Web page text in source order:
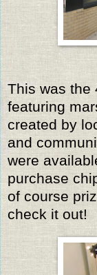
This was the
featuring
created by
and
were
purchase
of course
check it out!